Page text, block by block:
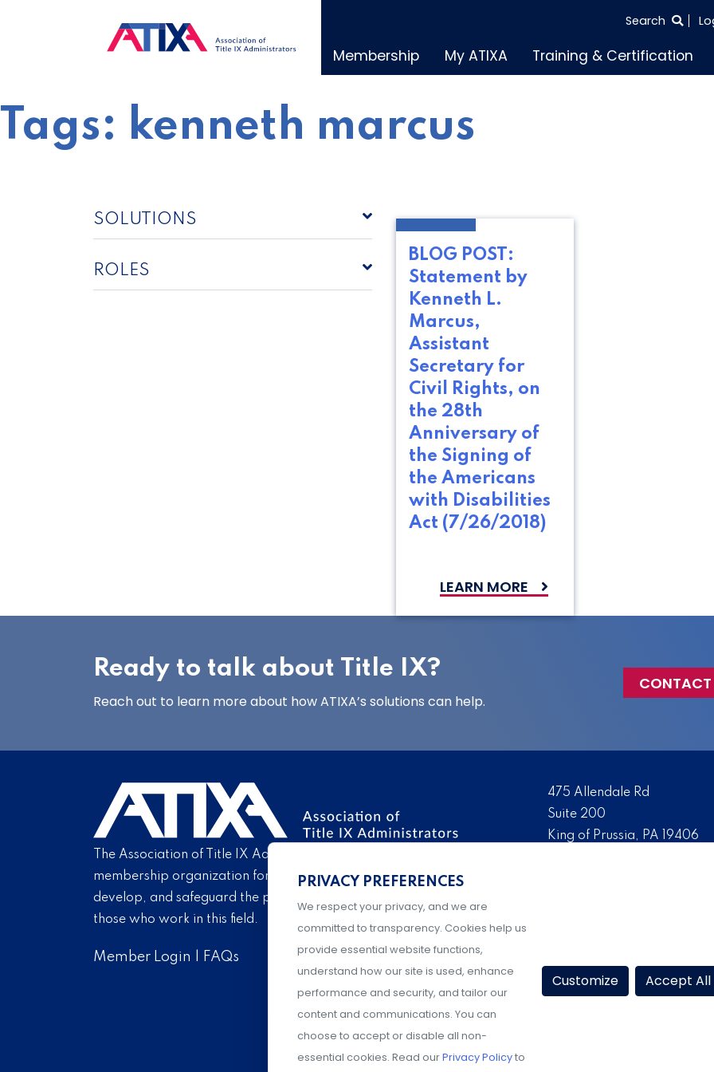
SEARCH
Search
Membership My ATIXA Training & Certification
Tags: kenneth marcus
SOLUTIONS
ROLES
BLOG POST:
Statement by
Kenneth L.
Marcus,
Assistant
Secretary for
Civil Rights, on
the 28th
Anniversary of
the Signing of
the Americans
with Disabilities
Act (7/26/2018)
LEARN MORE
Ready to talk about Title IX?
Reach out to learn more about how ATIXA’s solutions can help.
CONTACT
The Association of Title IX Administrators is the nation’s leading
membership organization for Title IX professionals. We promote,
develop, and safeguard the practice of Title IX administration and
those who work in this field.
Member Login FAQs
475 Allendale Rd
Suite 200
King of Prussia, PA 19406
PRIVACY PREFERENCES
We respect your privacy, and we are
committed to transparency. Cookies help us
provide essential website functions,
understand how our site is used, enhance
performance and security, and tailor our
content and communications. You can
choose to accept or disable all non-
essential cookies. Read ourPrivacy Policyto
Customize Accept All